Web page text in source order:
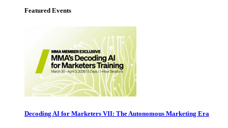
Featured Events
Decoding AI for Marketers VII: The Autonomous Marketing Era